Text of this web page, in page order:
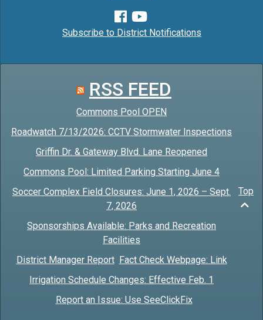
Subscribe to District Notifications
RSS FEED
Commons Pool OPEN
Roadwatch 7/13/2026: CCTV Stormwater Inspections
Griffin Dr. & Gateway Blvd. Lane Reopened
Commons Pool: Limited Parking Starting June 4
Soccer Complex Field Closures: June 1, 2026 – Sept.
7, 2026
Sponsorships Available: Parks and Recreation
Facilities
District Manager Report Fact Check Webpage: Link
Irrigation Schedule Changes: Effective Feb. 1
Report an Issue: Use SeeClickFix
Top